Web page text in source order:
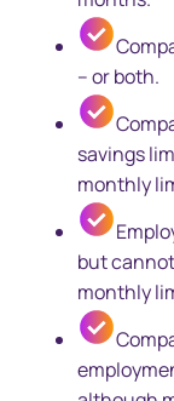
– or both.
savings
monthly
but
monthly